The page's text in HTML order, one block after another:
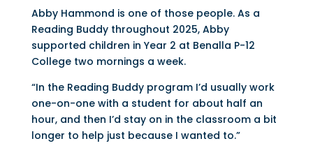
Abby Hammond is one of those people. As a
Reading Buddy throughout 2025, Abby
supported children in Year 2 at Benalla P-12
College two mornings a week.
“In the Reading Buddy program I’d usually work
one-on-one with a student for about half an
hour, and then I’d stay on in the classroom a bit
longer to help just because I wanted to.”